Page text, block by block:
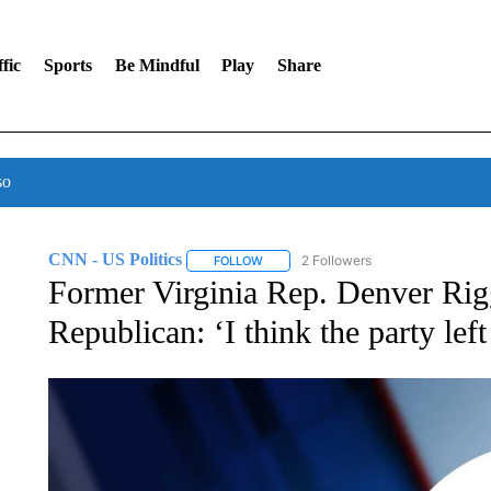
Sports Be Mindful Play Share
CNN - US Politics FOLLOWFOLLOW "CNN - US POLITICS" TO
2 Followers
Former Virginia Rep. Denver
Republican: ‘I think the party left